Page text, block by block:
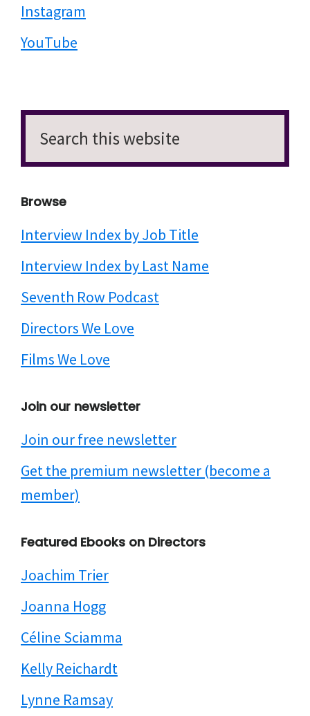
Instagram
YouTube
Search
this
website
Browse
Interview Index by Job Title
Interview Index by Last Name
Seventh Row Podcast
Directors We Love
Films We Love
Join our newsletter
Join our free newsletter
Get the premium newsletter (become a
member)
Featured Ebooks on Directors
Joachim Trier
Joanna Hogg
Céline Sciamma
Kelly Reichardt
Lynne Ramsay